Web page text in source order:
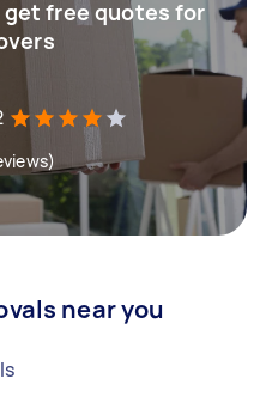
get free quotes for
near you